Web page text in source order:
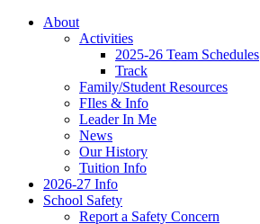
About
Activities
2025-26 Team Schedules
Track
Family/Student Resources
FIles & Info
Leader In Me
News
Our History
Tuition Info
2026-27 Info
School Safety
Report a Safety Concern